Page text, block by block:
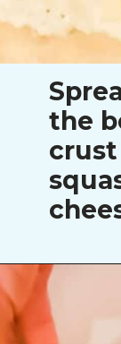
the
crust